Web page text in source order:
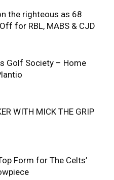
the righteous as 68
for RBL, MABS & CJD
Golf Society – Home
WITH MICK THE GRIP
Form for The Celts’